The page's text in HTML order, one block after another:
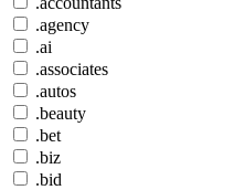
.agency
.ai
.associates
.autos
.beauty
.bet
.biz
.bid